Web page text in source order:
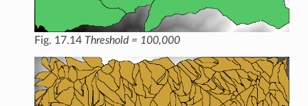
Fig. 17.14 Threshold = 100,000